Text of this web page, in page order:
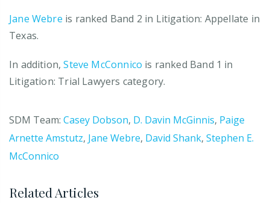
Jane Webre is ranked Band 2 in Litigation: Appellate in
Texas.
In addition,Steve McConnico is ranked Band 1 in
Litigation: Trial Lawyers category.
SDM Team: Casey Dobson, D. Davin McGinnis, Paige
Arnette Amstutz, Jane Webre, David Shank, Stephen E.
McConnico
Related Articles